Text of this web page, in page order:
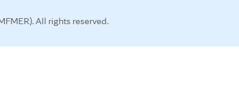
All rights reserved.